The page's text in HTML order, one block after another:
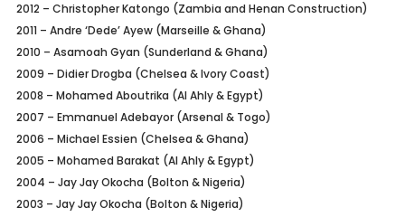
2012 – Christopher Katongo (Zambia and Henan Construction)
2011 – Andre ‘Dede’ Ayew (Marseille & Ghana)
2010 – Asamoah Gyan (Sunderland & Ghana)
2009 – Didier Drogba (Chelsea & Ivory Coast)
2008 – Mohamed Aboutrika (Al Ahly & Egypt)
2007 – Emmanuel Adebayor (Arsenal & Togo)
2006 – Michael Essien (Chelsea & Ghana)
2005 – Mohamed Barakat (Al Ahly & Egypt)
2004 – Jay Jay Okocha (Bolton & Nigeria)
2003 – Jay Jay Okocha (Bolton & Nigeria)